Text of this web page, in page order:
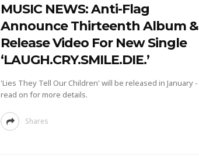
MUSIC NEWS: Anti-Flag
Announce Thirteenth Album &
Release Video For New Single
‘LAUGH.CRY.SMILE.DIE.’
'Lies They Tell Our Children' will be released in January -
read on for more details.
Shares